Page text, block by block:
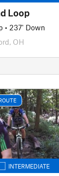
Loop
• 237' Down
OH
INTERMEDIATE